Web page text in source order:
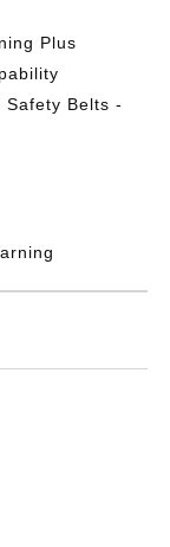
Plus
Safety Belts -